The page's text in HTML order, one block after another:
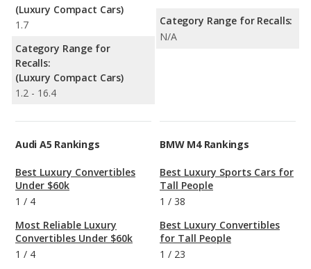
(Luxury Compact Cars)
1.7
Category Range for
Recalls:
(Luxury Compact Cars)
1.2 - 16.4
Category Range for Recalls:
N/A
Audi A5 Rankings
Best Luxury Convertibles
Under $60k
1 / 4
Most Reliable Luxury
Convertibles Under $60k
1 / 4
BMW M4 Rankings
Best Luxury Sports Cars for
Tall People
1 / 38
Best Luxury Convertibles
for Tall People
1 / 23